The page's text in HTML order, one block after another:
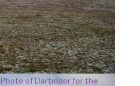
Photo of Dartmoor for the